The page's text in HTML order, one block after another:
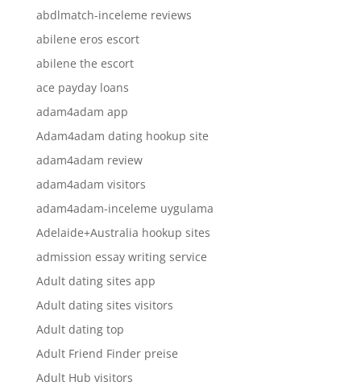
abdlmatch-inceleme reviews
abilene eros escort
abilene the escort
ace payday loans
adam4adam app
Adam4adam dating hookup site
adam4adam review
adam4adam visitors
adam4adam-inceleme uygulama
Adelaide+Australia hookup sites
admission essay writing service
Adult dating sites app
Adult dating sites visitors
Adult dating top
Adult Friend Finder preise
Adult Hub visitors